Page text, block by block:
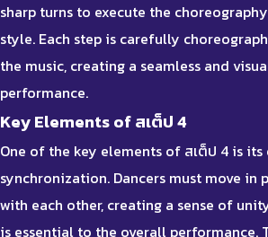
sharp turns to execute the
style. Each step is carefully
the music, creating a seamless and
performance.
Key Elements of สเต็ป 4
One of the key elements of สเต็ป 4 is its
synchronization. Dancers must move in
with each other, creating a sense of
is essential to the overall performance.